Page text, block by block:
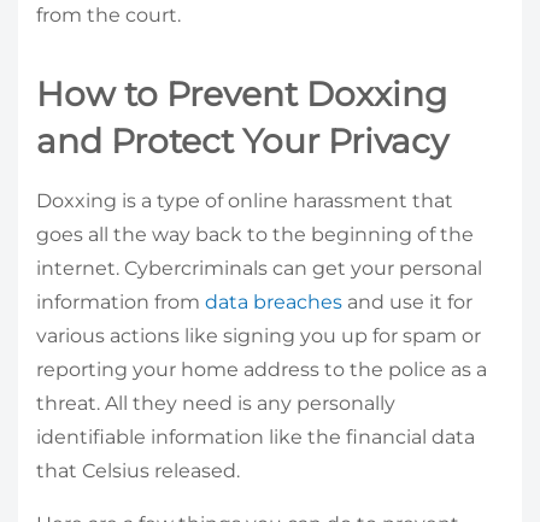
from the court.
How to Prevent Doxxing
and Protect Your Privacy
Doxxing is a type of online harassment that
goes all the way back to the beginning of the
internet. Cybercriminals can get your personal
information from data breaches and use it for
various actions like signing you up for spam or
reporting your home address to the police as a
threat. All they need is any personally
identifiable information like the financial data
that Celsius released.